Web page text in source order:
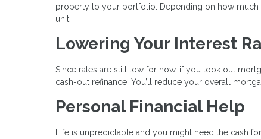
property to your portfolio. Depending on how
unit.
Lowering Your Interest
Since rates are still low for now, if you took out
cash-out refinance. You’ll reduce your overall
Personal Financial Help
Life is unpredictable and you might need the cash